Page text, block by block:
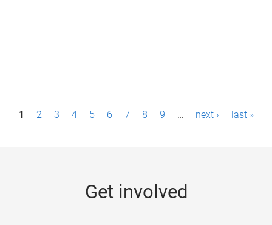
P1 2 3 4 5 6 7 8 9 … next › last »
Get involved